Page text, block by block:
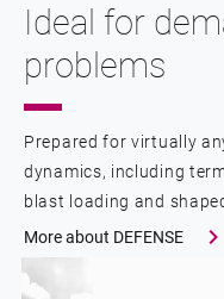
Ideal for
problems
Prepared for virtually
dynamics, including
blast loading and
More about DEFENSE